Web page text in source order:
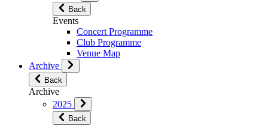
Back
Events
Concert Programme
Club Programme
Venue Map
Archive
Back
Archive
2025
Back